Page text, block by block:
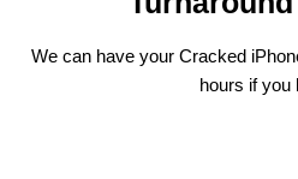
We can have your Cracked
hours if you